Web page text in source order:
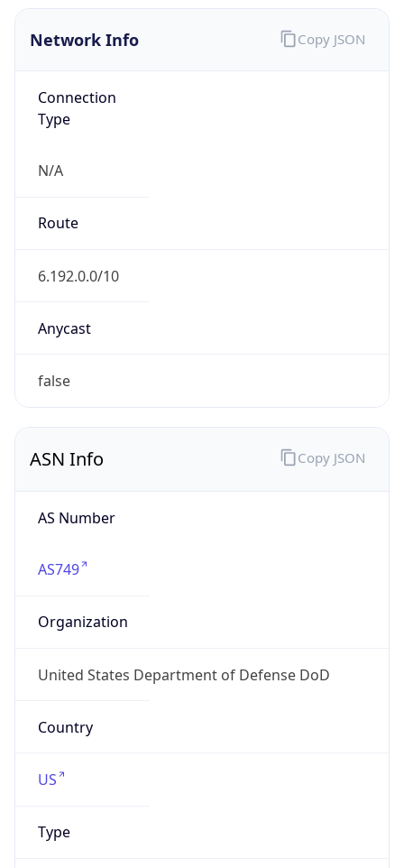
Network Info
Connection
Type
N/A
Route
6.192.0.0/10
Anycast
false
Copy JSON
ASN Info
AS Number
AS749
Organization
United States Department of Defense DoD
Country
US
Type
Copy JSON